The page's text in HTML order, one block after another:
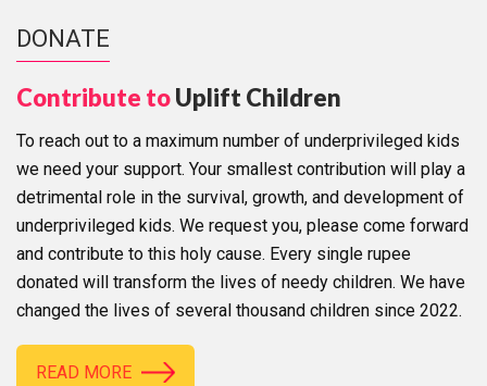
DONATE
Contribute toUplift Children
To reach out to a maximum number of underprivileged kids
we need your support. Your smallest contribution will play a
detrimental role in the survival, growth, and development of
underprivileged kids. We request you, please come forward
and contribute to this holy cause. Every single rupee
donated will transform the lives of needy children. We have
changed the lives of several thousand children since 2022.
READ MORE